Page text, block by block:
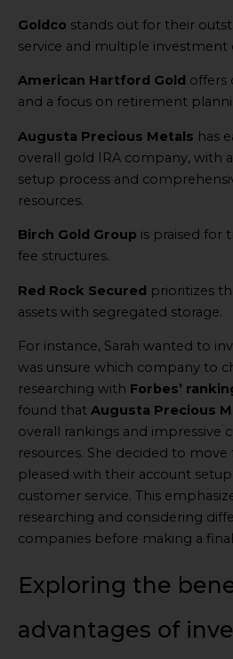
Goldco stands out for their
service and multiple investment
American Hartford Gold offers
and a focus on retirement
Augusta Precious Metals has
overall gold IRA company, with
setup process and
resources.
Birch Gold Group is praised for
fee structures.
Red Rock Secured prioritizes
assets with segregated storage.
For instance, Sarah wanted to
was unsure which company to
researching with Forbes’
found that Augusta Precious
overall rankings and impressive
resources. She decided to
pleased with their account
customer service. This
researching and considering
companies before making a
Exploring the
advantages of